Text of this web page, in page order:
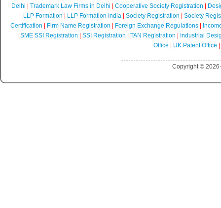
Delhi
Trademark Law Firms in Delhi Cooperative Society Registration
LLP Formation LLP Formation India| Society Registration
Society
Certification
Firm Name Registration Foreign Exchange Regulations
SME SSI Registration SSI Registration TAN Registration
Industrial
Office
UK Patent Office
Copyright ©